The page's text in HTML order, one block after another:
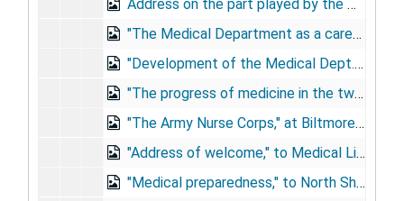
Address on the part played by the medical profession of the U.S. in the World War, at Philadelphia Medical Club, April 18, 1919
"The Medical Department as a career," at Johns Hopkins, April 19, 1919
"Development of the Medical Dept. of the A.E.F.," at Maryland State Medical Society, Baltimore, April 23, 1919
"The progress of medicine in the twentieth century," at Jefferson Medical College commencement, June 7, 1919
"The Army Nurse Corps," at Biltmore Hotel, NY, May 12, 1920
"Address of welcome," to Medical Library Association, May 22, 1920
"Medical preparedness," to North Shore Medical Society, Oyster Bay, NY, November 12, 1920